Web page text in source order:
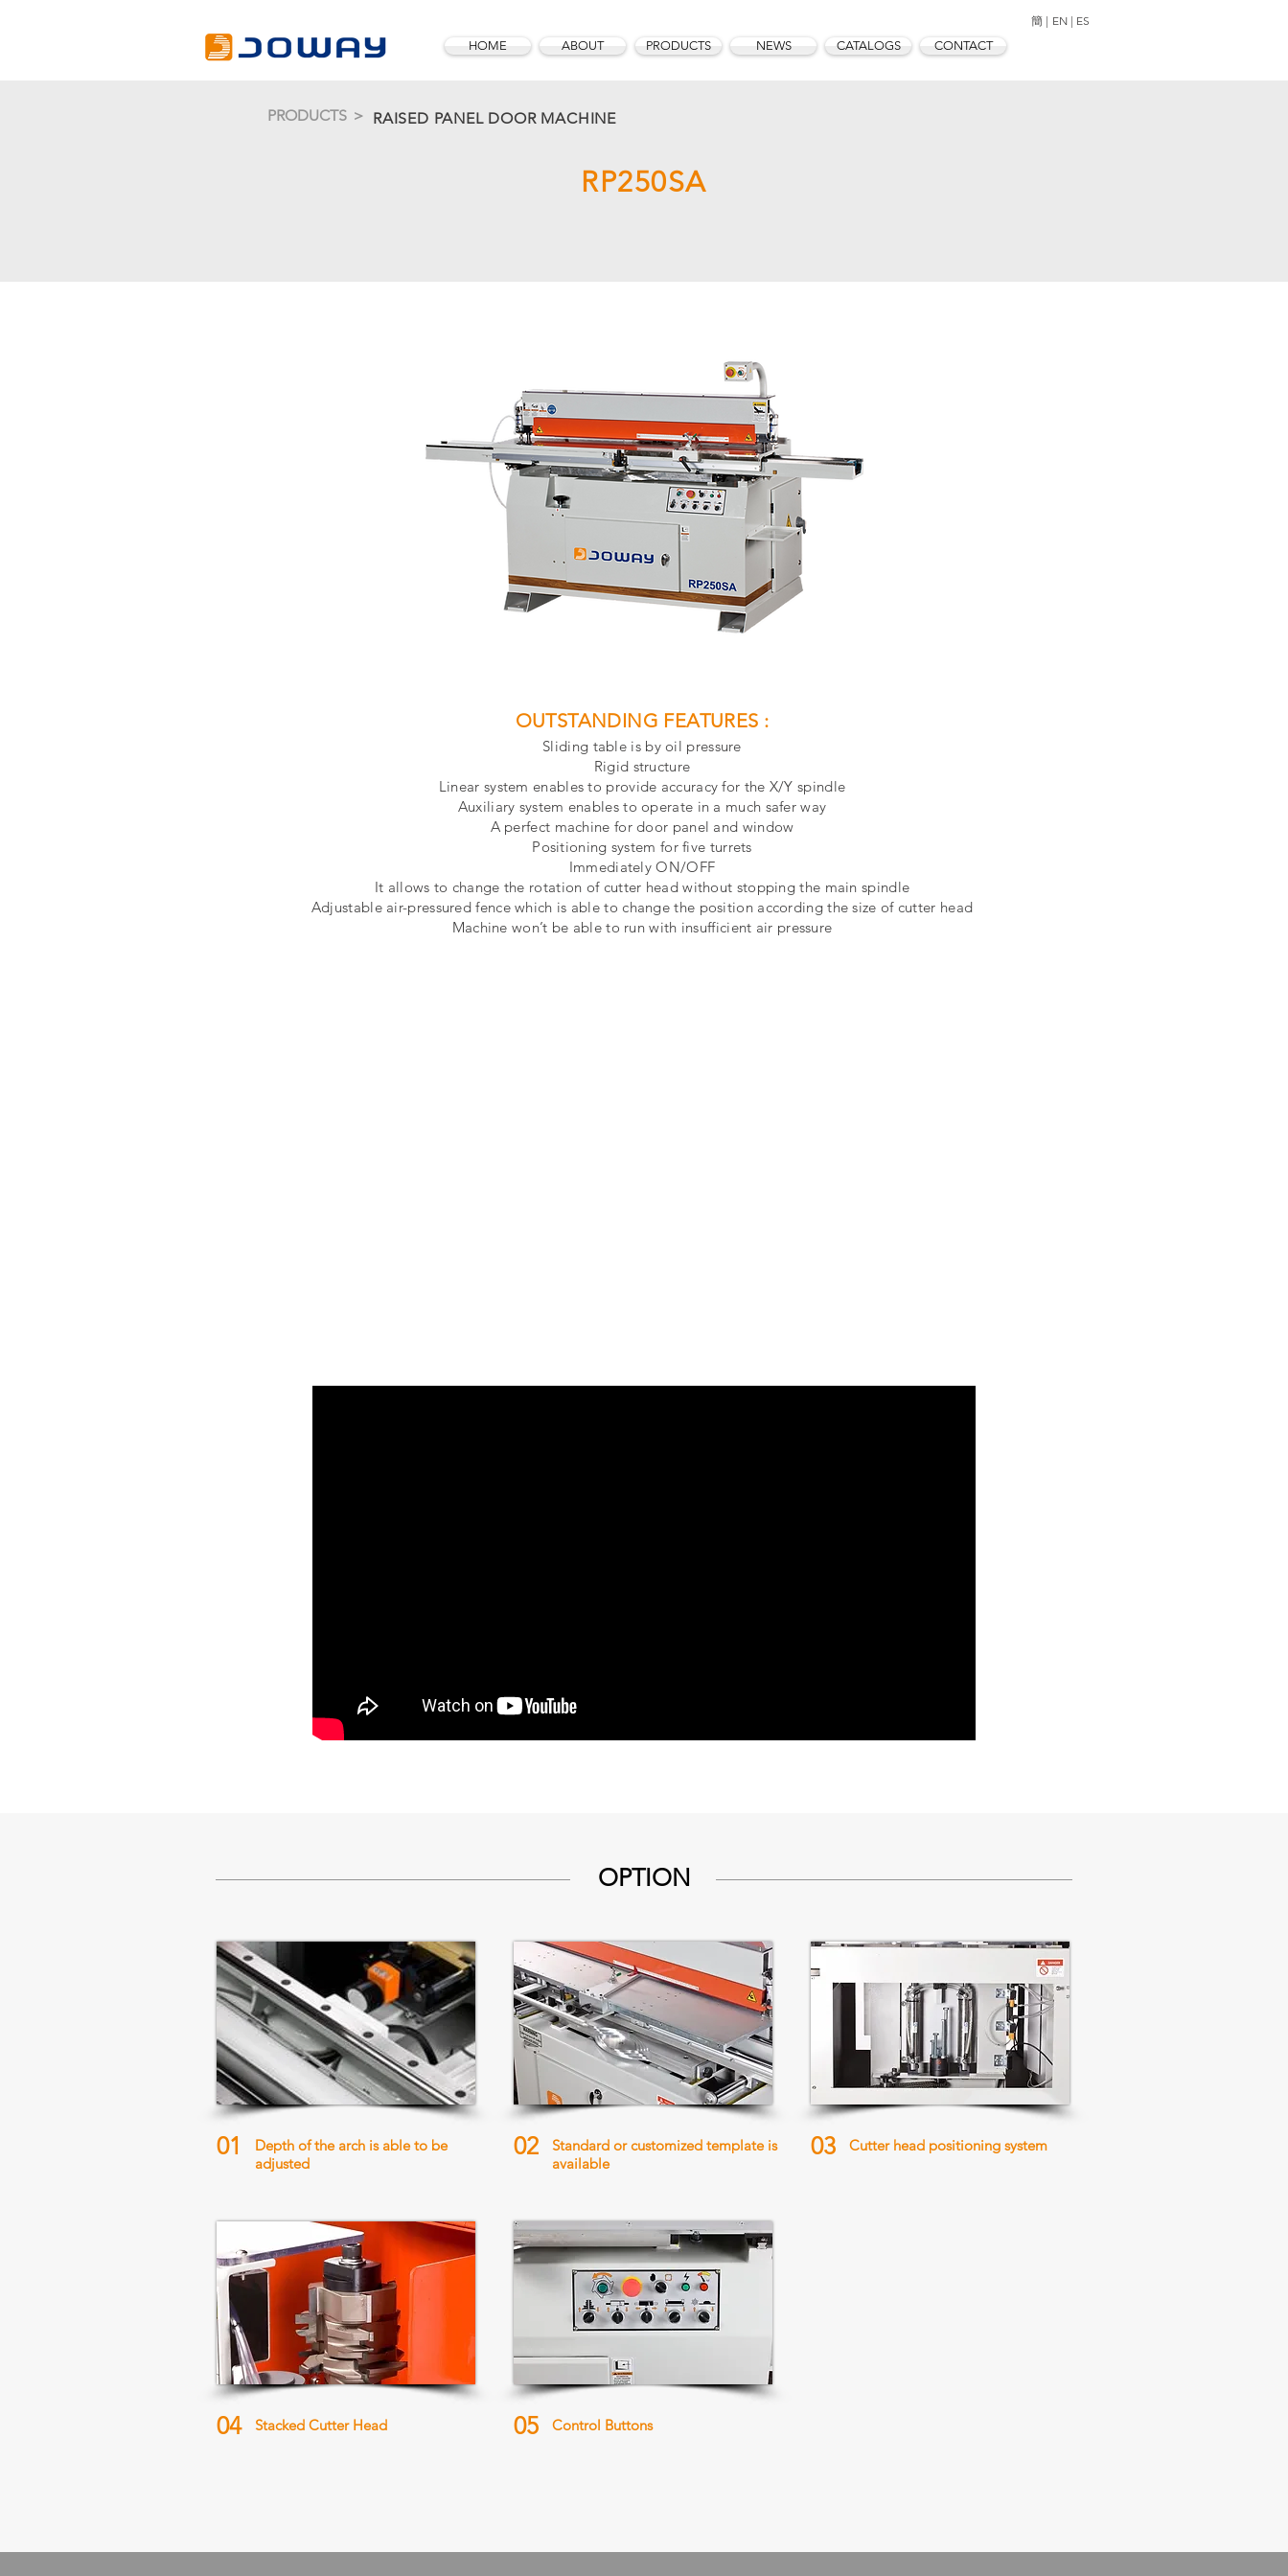
簡 | EN | ES
HOME
ABOUT PRODUCTS NEWS CATALOGS CONTACT
PRODUCTS ＞ RAISED PANEL DOOR MACHINE
RP250SA
OUTSTANDING FEATURES :
Sliding table is by oil pressure
Rigid structure
Linear system enables to provide accuracy for the X/Y spindle
Auxiliary system enables to operate in a much safer way
A perfect machine for door panel and window
Positioning system for five turrets
Immediately ON/OFF
It allows to change the rotation of cutter head without stopping the main spindle
Adjustable air-pressured fence which is able to change the position according the size of cutter head
Machine won’t be able to run with insufficient air pressure
OPTION
01
Depth of the arch is able to be
adjusted
04 Stacked Cutter Head
02
Standard or customized template is
available
05 Control Buttons
03 Cutter head positioning system